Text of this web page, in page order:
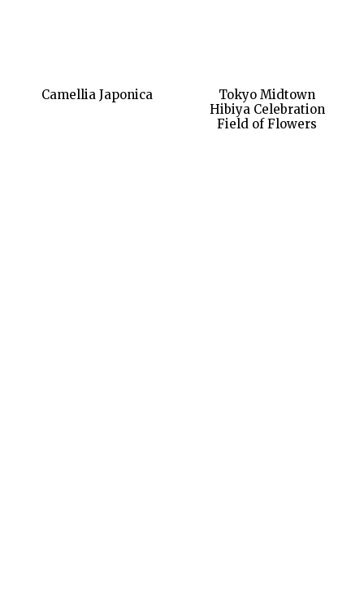
Camellia Japonica
Tokyo Midtown
Hibiya Celebration
Field of Flowers